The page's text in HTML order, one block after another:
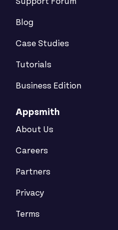
Blog
Case Studies
Tutorials
Business Edition
Appsmith
About Us
Careers
Partners
Privacy
Terms